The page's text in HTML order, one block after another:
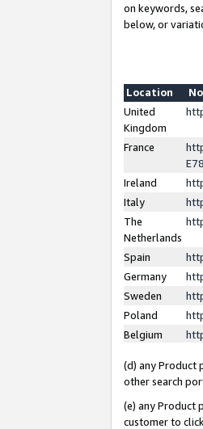
on keywords,
below, or
Location
United
Kingdom
France
Ireland
Italy
The
Netherlands
Spain
Germany
Sweden
Poland
Belgium
(d) any Product
other search
(e) any Product
customer to